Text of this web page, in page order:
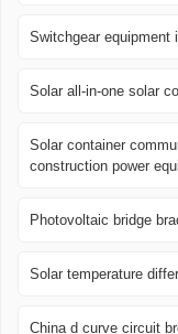
Switchgear equipment
Solar all-in-one solar
Solar container
construction power
Photovoltaic bridge
Solar temperature
China d curve circuit